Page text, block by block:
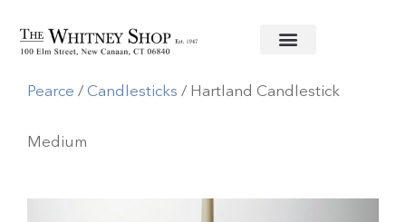
Home/Glassware/Simon
Pearce /Candlesticks / Hartland Candlestick
Medium